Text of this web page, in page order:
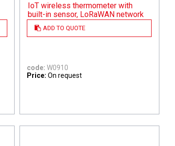
ADD TO QUOTE
IoT wireless thermometer with
built-in sensor, LoRaWAN network
code: W0910
Price: On request